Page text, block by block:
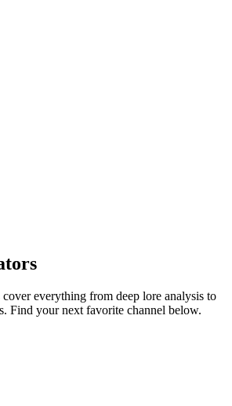
cover everything from deep lore analysis to
Find your next favorite channel below.